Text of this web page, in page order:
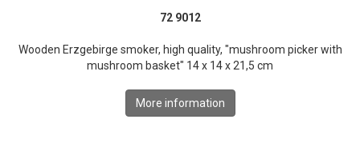
72 9012
Wooden Erzgebirge smoker, high quality, "mushroom picker with
mushroom basket" 14 x 14 x 21,5 cm
More information